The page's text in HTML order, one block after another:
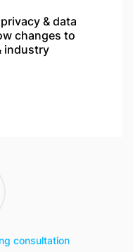
& data
changes to
industry
consultation